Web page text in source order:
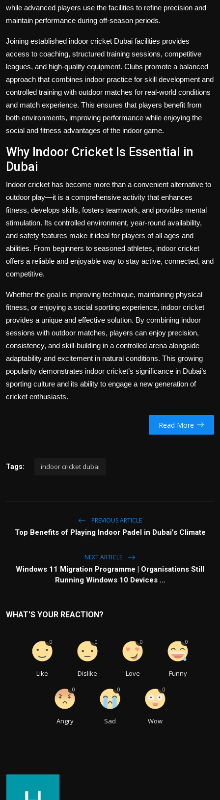
while advanced players use the facilities to refine precision and
maintain performance during off-season periods.
Joining established indoor cricket Dubai facilities provides
access to coaching, structured training sessions, competitive
leagues, and high-quality equipment. Clubs promote a balanced
approach that combines indoor practice for skill development and
controlled training with outdoor matches for real-world conditions
and match experience. This ensures that players benefit from
both environments, improving performance while enjoying the
social and fitness advantages of the indoor game.
Why Indoor Cricket Is Essential in
Dubai
Indoor cricket has become more than a convenient alternative to
outdoor play—it is a comprehensive activity that enhances
fitness, develops skills, fosters teamwork, and provides mental
stimulation. Its controlled environment, year-round availability,
and safety features make it ideal for players of all ages and
abilities. From beginners to seasoned athletes, indoor cricket
offers a reliable and enjoyable way to stay active, connected, and
competitive.
Whether the goal is improving technique, maintaining physical
fitness, or enjoying a social sporting experience, indoor cricket
provides a unique and effective solution. By combining indoor
sessions with outdoor matches, players can enjoy precision,
consistency, and skill-building in a controlled arena alongside
adaptability and excitement in natural conditions. This growing
popularity demonstrates indoor cricket’s significance in Dubai’s
sporting culture and its ability to engage a new generation of
cricket enthusiasts.
Read More
Tags: indoor cricket dubai
PREVIOUS ARTICLE
Top Benefits of Playing Indoor Padel in Dubai’s Climate
NEXT ARTICLE
Windows 11 Migration Programme | Organisations Still
Running Windows 10 Devices ...
WHAT'S YOUR REACTION?
Like
0
Dislike
0
Love
0
Funny
0
Angry
0
Sad
0
Wow
0